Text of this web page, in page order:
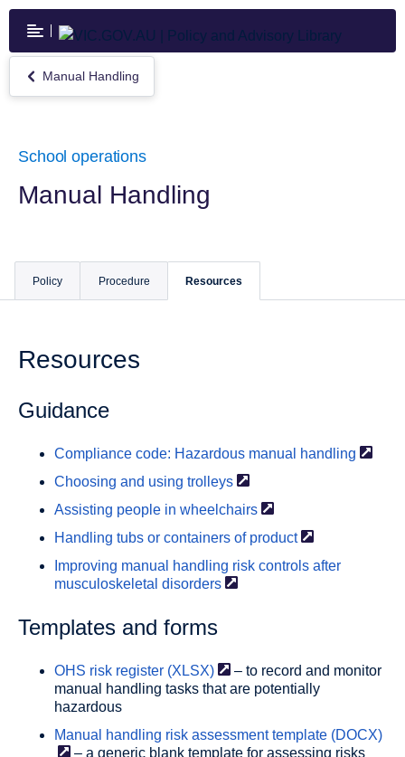
Skip
main
content
Return
to
Manual Handling
School operations
Manual Handling
Policy Procedure Resources
Resources
Guidance
Compliance code: Hazardous manual
handling
Choosing and using trolleys
Assisting people in wheelchairs
Handling tubs or containers of product
Improving manual handling risk controls after
musculoskeletal disorders
Templates and forms
OHS risk register (XLSX)
– to record and monitor
manual handling tasks that are potentially
hazardous
Manual handling risk assessment template (DOCX)
– a generic blank template for assessing risks